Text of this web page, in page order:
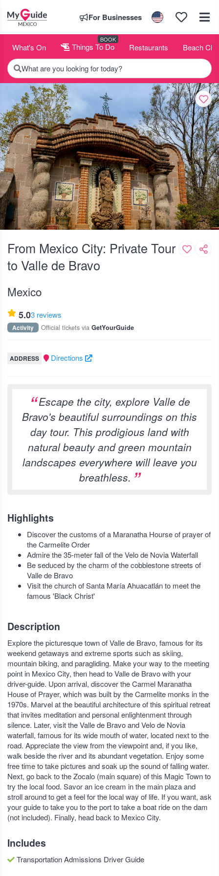
For Businesses
What's On Things To Do
BOOK
Restaurants Beach
What are you looking for today?
From Mexico City: Private Tour
to Valle de Bravo
Mexico
5.03 reviews
Activity Official tickets via GetYourGuide
ADDRESS Directions
Escape the city, explore Valle de
Bravo's beautiful surroundings on this
day tour. This prodigious land with
natural beauty and green mountain
landscapes everywhere will leave you
breathless.
Highlights
Discover the customs of a Maranatha Hourse of prayer of
the Carmelite Order
Admire the 35-meter fall of the Velo de Novia Waterfall
Be seduced by the charm of the cobblestone streets of
Valle de Bravo
Visit the church of Santa María Ahuacatlán to meet the
famous 'Black Christ'
Description
Explore the picturesque town of Valle de Bravo, famous for its
weekend getaways and extreme sports such as skiing,
mountain biking, and paragliding. Make your way to the meeting
point in Mexico City, then head to Valle de Bravo with your
driver-guide. Upon arrival, discover the Carmel Maranatha
House of Prayer, which was built by the Carmelite monks in the
1970s. Marvel at the beautiful architecture of this spiritual retreat
that invites meditation and personal enlightenment through
silence. Later, visit the Valle de Bravo and Velo de Novia
waterfall, famous for its wide mouth of water, located next to the
road. Appreciate the view from the viewpoint and, if you like,
walk beside the river and its abundant vegetation. Enjoy some
free time to take pictures and soak up the sound of falling water.
Next, go back to the Zocalo (main square) of this Magic Town to
try the local food. Savor an ice cream in the main plaza and
stroll around to get a feel for the local way of life. If you want, ask
your guide to take you to the port to take a boat ride on the dam
(not included). Finally, head back to Mexico City.
Includes
Transportation Admissions Driver Guide